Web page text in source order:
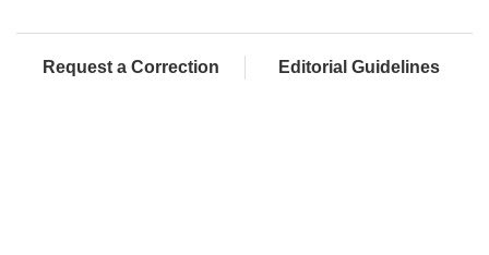
Request a Correction Editorial Guidelines